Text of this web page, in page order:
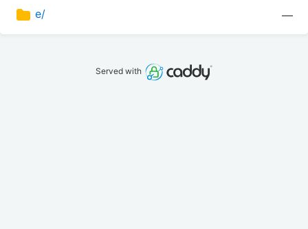
e/ —
Served with